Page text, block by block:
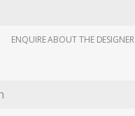
ENQUIRE ABOUT THE DESIGNER